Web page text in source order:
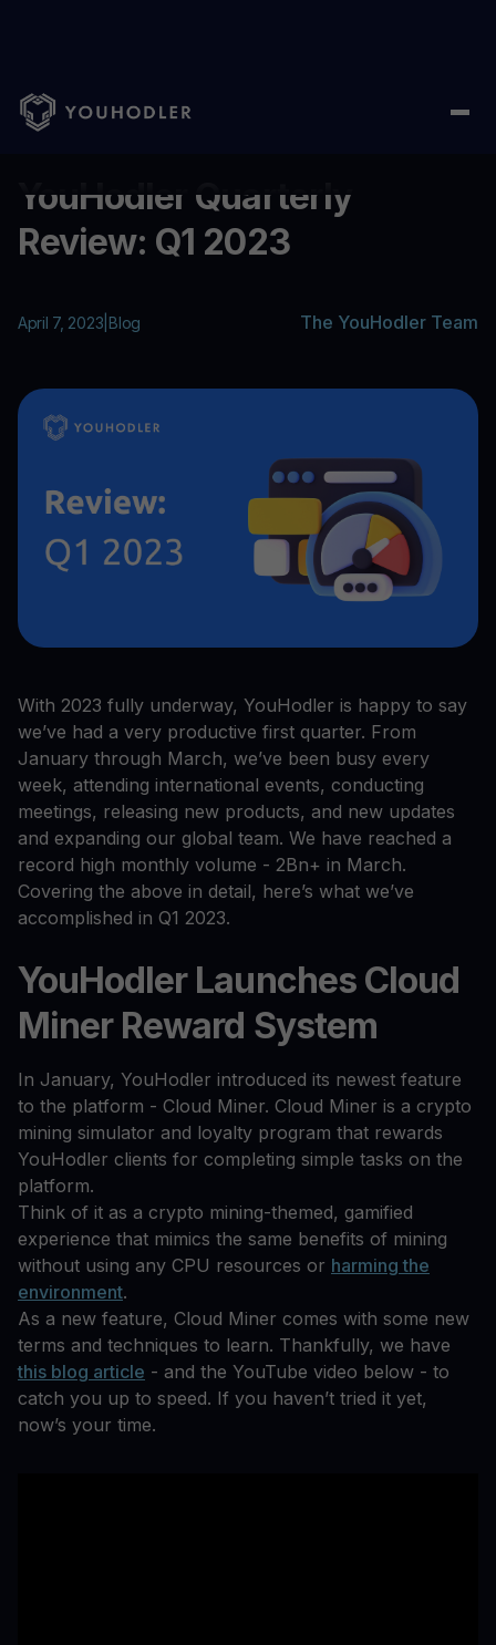
Home Blog/ YouHodler Quarterly Review: Q1 2023
YouHodler Quarterly
Review: Q1 2023
April 7, 2023 Blog The YouHodler Team
With 2023 fully underway, YouHodler is happy to say
we’ve had a very productive first quarter. From
January through March, we’ve been busy every
week, attending international events, conducting
meetings, releasing new products, and new updates
and expanding our global team. We have reached a
record high monthly volume - 2Bn+ in March.
Covering the above in detail, here’s what we’ve
accomplished in Q1 2023.
YouHodler Launches Cloud
Miner Reward System
In January, YouHodler introduced its newest feature
to the platform - Cloud Miner. Cloud Miner is a crypto
mining simulator and loyalty program that rewards
YouHodler clients for completing simple tasks on the
platform.
Think of it as a crypto mining-themed, gamified
experience that mimics the same benefits of mining
without using any CPU resources or harming the
environment.
As a new feature, Cloud Miner comes with some new
terms and techniques to learn. Thankfully, we have
this blog article - and the YouTube video below - to
catch you up to speed. If you haven’t tried it yet,
now’s your time.